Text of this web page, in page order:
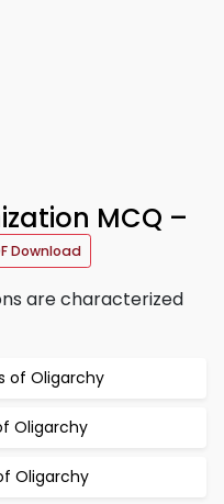
MCQ –
Download
are characterized
of Oligarchy
Oligarchy
Oligarchy